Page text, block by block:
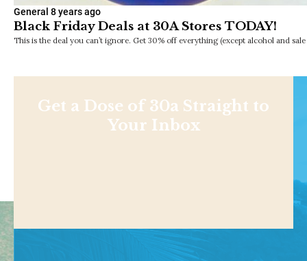
General 8 years ago
Black Friday Deals at 30A Stores TODAY!
This is the deal you can’t ignore. Get 30% off everything (except alcohol and
Get a Dose of 30a Straight to
Your Inbox